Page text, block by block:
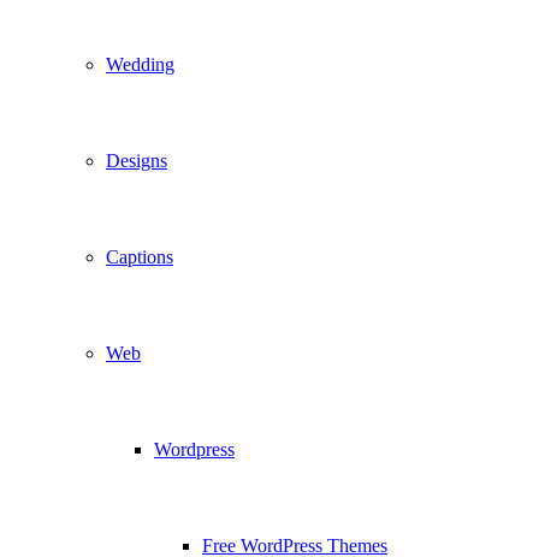
Wedding
Designs
Captions
Web
Wordpress
Free WordPress Themes